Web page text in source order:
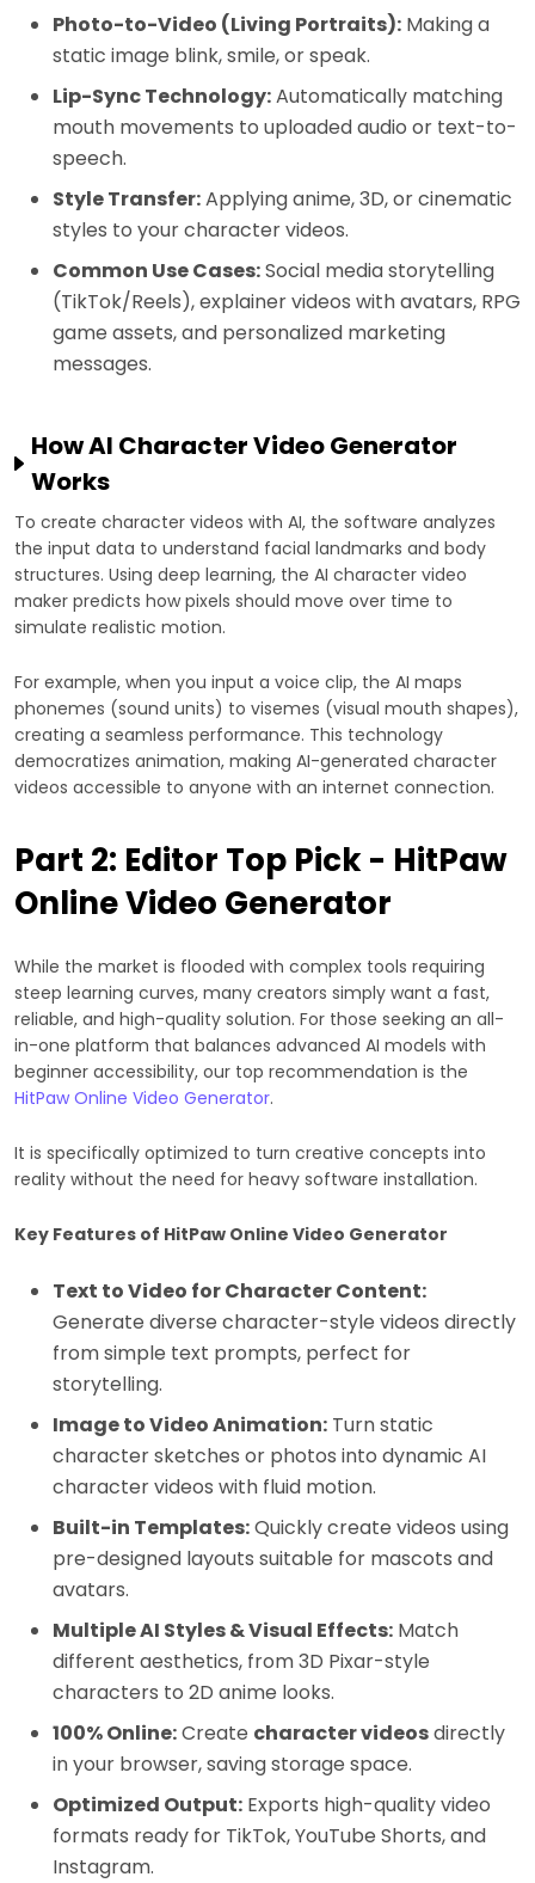
Photo-to-Video (Living Portraits): Making a
static image blink, smile, or speak.
Lip-Sync Technology:Automatically matching
mouth movements to uploaded audio or text-to-
speech.
Style Transfer:Applying anime, 3D, or cinematic
styles to your character videos.
Common Use Cases:Social media storytelling
(TikTok/Reels), explainer videos with avatars, RPG
game assets, and personalized marketing
messages.
How AI Character Video Generator
Works
To create character videos with AI, the software analyzes
the input data to understand facial landmarks and body
structures. Using deep learning, the AI character video
maker predicts how pixels should move over time to
simulate realistic motion.
For example, when you input a voice clip, the AI maps
phonemes (sound units) to visemes (visual mouth shapes),
creating a seamless performance. This technology
democratizes animation, making AI-generated character
videos accessible to anyone with an internet connection.
Part 2: Editor Top Pick - HitPaw
Online Video Generator
While the market is flooded with complex tools requiring
steep learning curves, many creators simply want a fast,
reliable, and high-quality solution. For those seeking an all-
in-one platform that balances advanced AI models with
beginner accessibility, our top recommendation is the
HitPaw Online Video Generator.
It is specifically optimized to turn creative concepts into
reality without the need for heavy software installation.
Key Features of HitPaw Online Video Generator
Text to Video for Character Content:
Generate diverse character-style videos directly
from simple text prompts, perfect for
storytelling.
Image to Video Animation: Turn static
character sketches or photos into dynamic AI
character videos with fluid motion.
Built-in Templates:Quickly create videos using
pre-designed layouts suitable for mascots and
avatars.
Multiple AI Styles & Visual Effects: Match
different aesthetics, from 3D Pixar-style
characters to 2D anime looks.
100% Online:Create character videosdirectly
in your browser, saving storage space.
Optimized Output: Exports high-quality video
formats ready for TikTok, YouTube Shorts, and
Instagram.